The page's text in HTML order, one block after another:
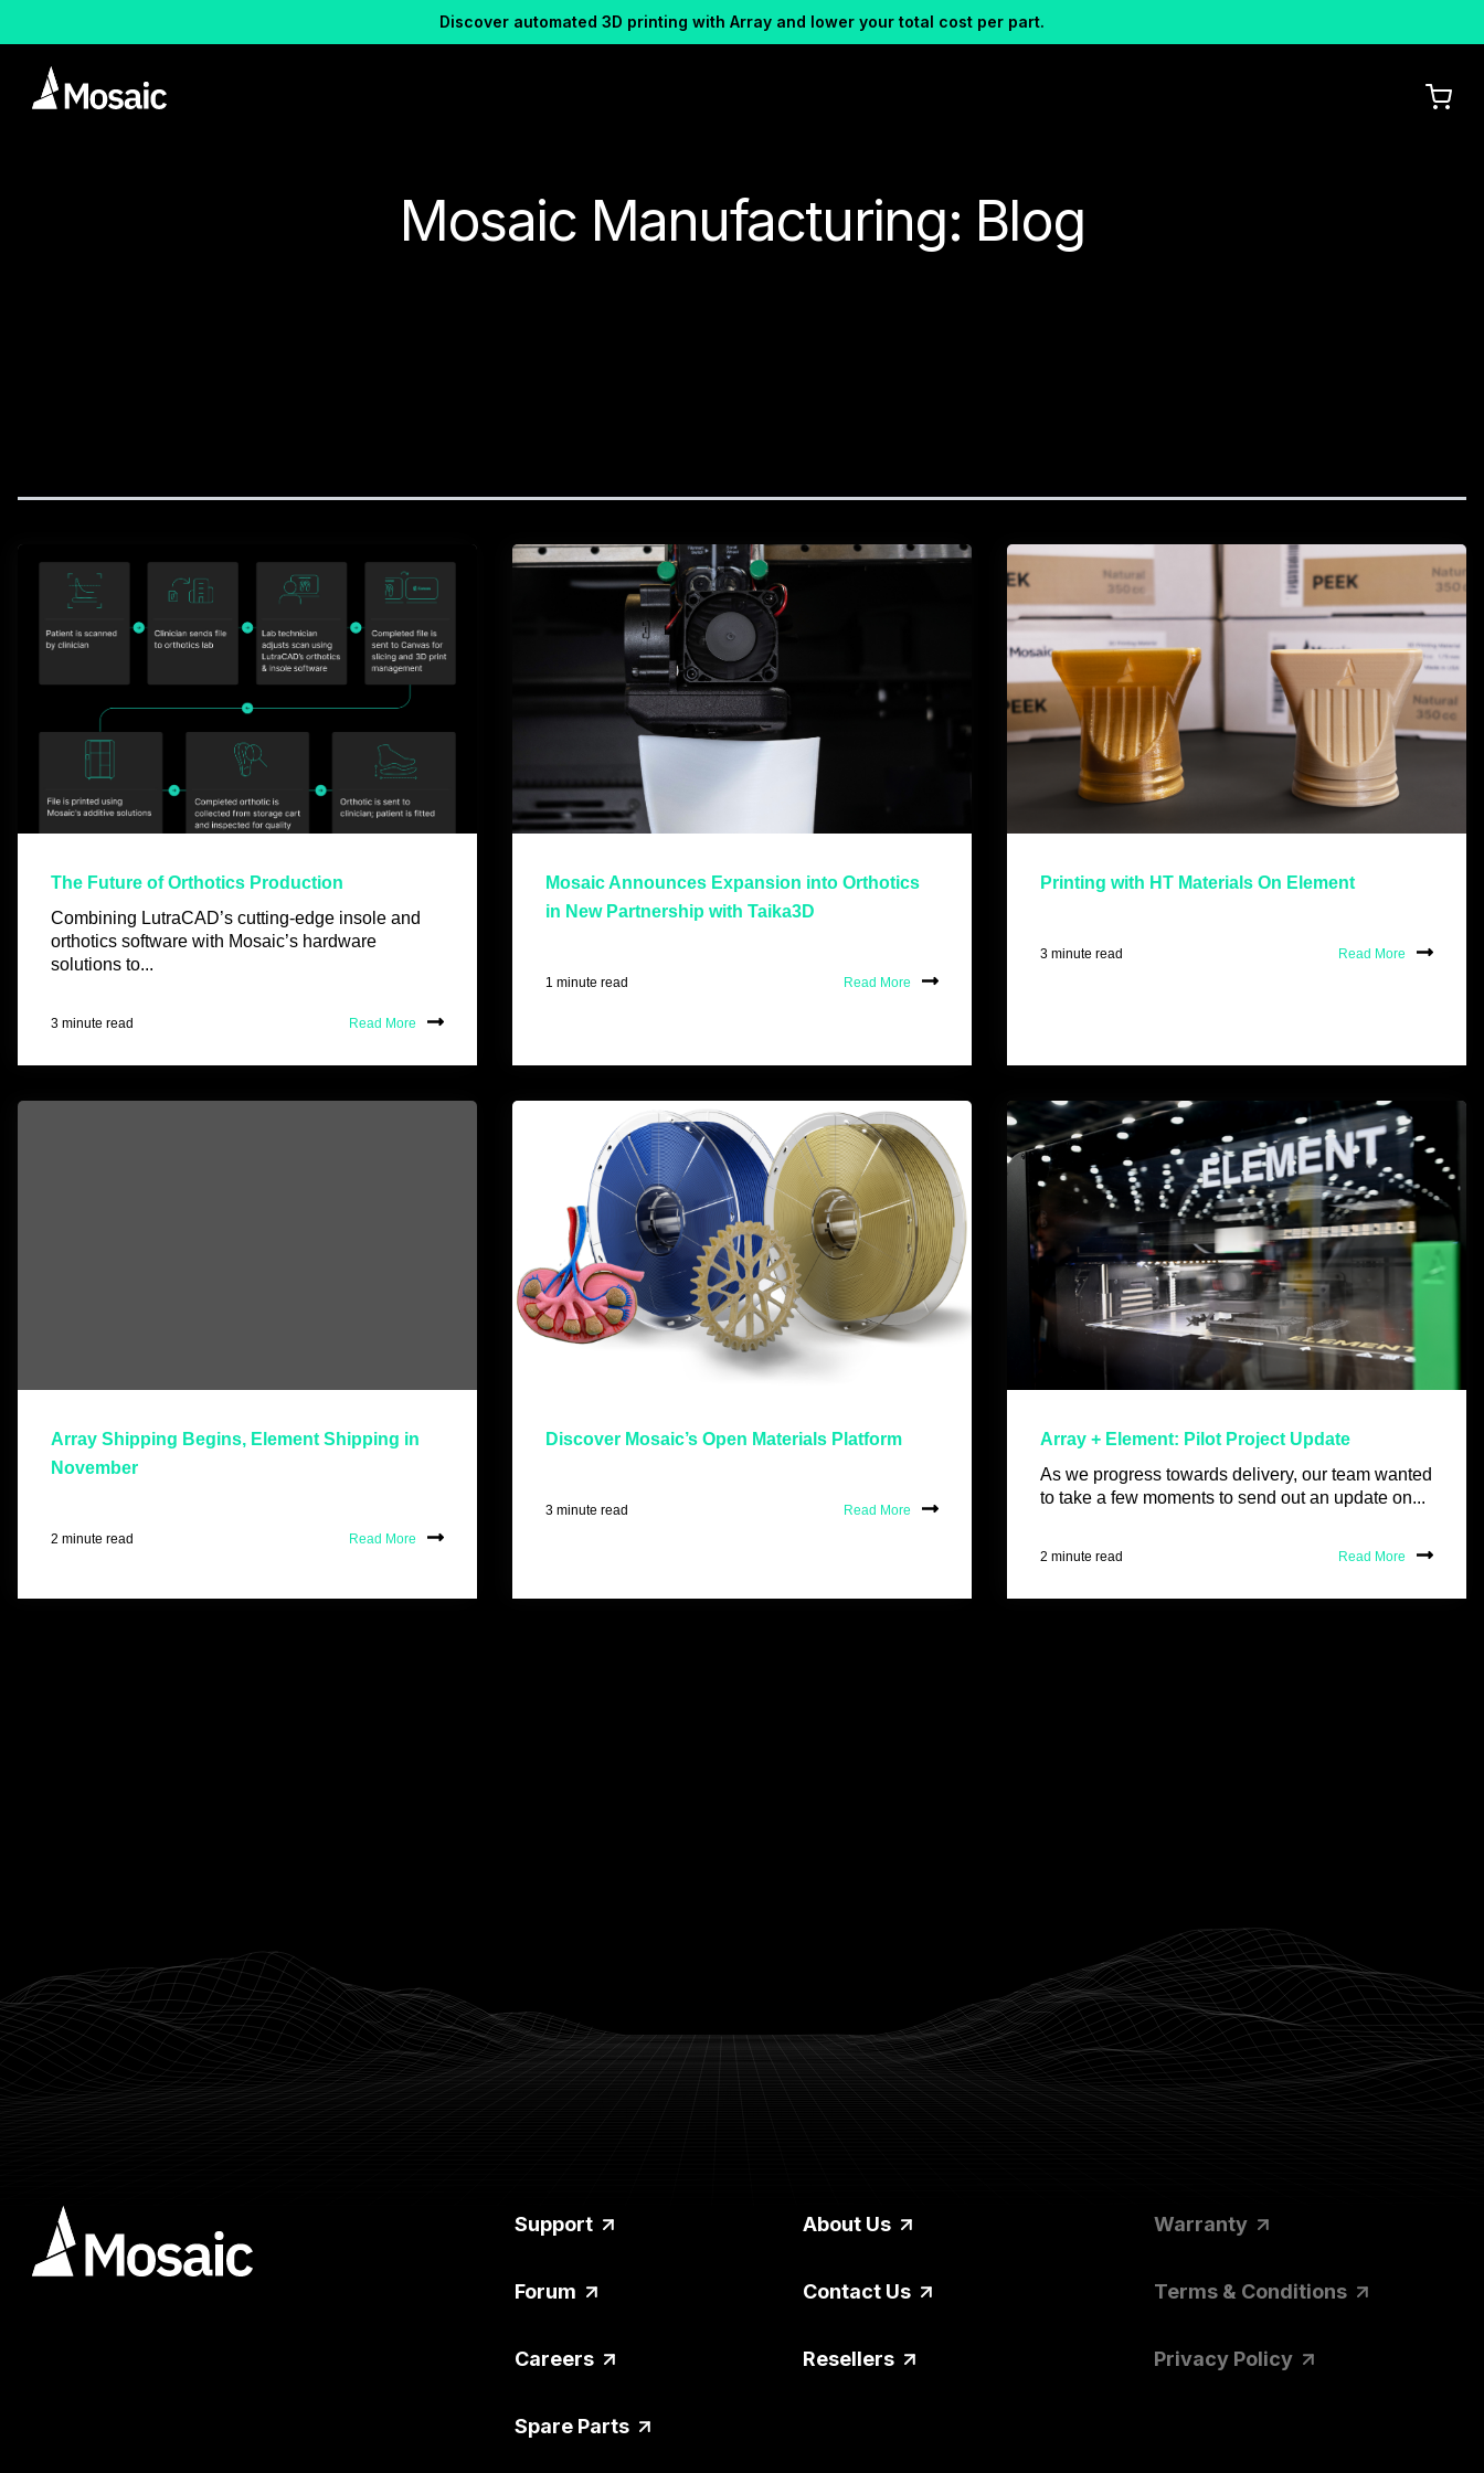
Discover automated 3D printing with Array and lower your total cost per part.
Mosaic Manufacturing: Blog
The Future of Orthotics Production
Combining LutraCAD’s cutting-edge insole and
orthotics software with Mosaic’s hardware
solutions to...
3 minute read Read More
Mosaic Announces Expansion into Orthotics
in New Partnership with Taika3D
1 minute read Read More
Printing with HT Materials On Element
3 minute read Read More
Array Shipping Begins, Element Shipping in
November
2 minute read Read More
Discover Mosaic’s Open Materials Platform
3 minute read Read More
Array + Element: Pilot Project Update
As we progress towards delivery, our team wanted
to take a few moments to send out an update on...
2 minute read Read More
Support About Us
Forum Contact Us
Careers Resellers
Spare Parts
Warranty
Terms & Conditions
Privacy Policy